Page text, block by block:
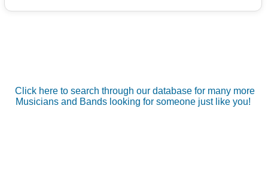
Click here to search through our database for many more
Musicians and Bands looking for someone just like you!